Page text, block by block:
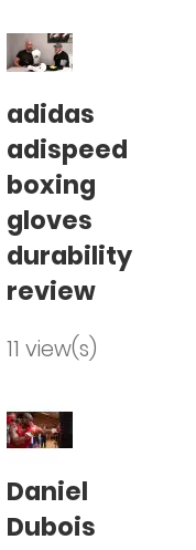
adidas
adispeed
boxing
gloves
durability
review
11 view(s)
Daniel
Dubois